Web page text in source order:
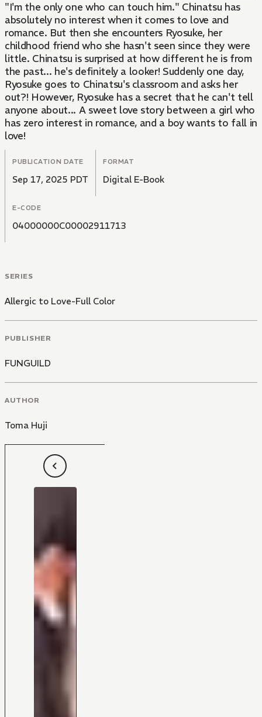
"I'm the only one who can touch him." Chinatsu has
absolutely no interest when it comes to love and
romance. But then she encounters Ryosuke, her
childhood friend who she hasn't seen since they were
little. Chinatsu is surprised at how different he is from
the past... he's definitely a looker! Suddenly one day,
Ryosuke goes to Chinatsu's classroom and asks her
out?! However, Ryosuke has a secret that he can't tell
anyone about... A sweet love story between a girl who
has zero interest in romance, and a boy wants to fall in
love!
PUBLICATION DATE
Sep 17, 2025 PDT
FORMAT
Digital E-Book
E-CODE
04000000C00002911713
SERIES
Allergic to Love-Full Color
PUBLISHER
FUNGUILD
AUTHOR
Toma Huji